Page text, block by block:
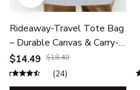
Rideaway-Travel Tote Bag
– Durable Canvas & Carry-
All Bags for Adventures
$14.49 $18.49
(24)